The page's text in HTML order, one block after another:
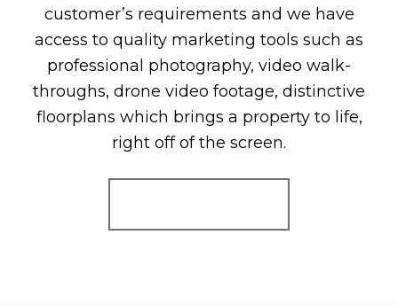
customer’s requirements and we have
access to quality marketing tools such as
professional photography, video walk-
throughs, drone video footage, distinctive
floorplans which brings a property to life,
right off of the screen.